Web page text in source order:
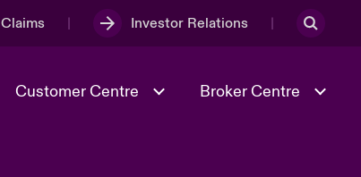
Claims Investor Relations
Customer Centre Broker Centre